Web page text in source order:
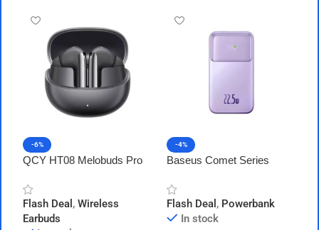
-6%
QCY HT08 Melobuds Pro
Flash Deal , Wireless
Earbuds
-4%
Baseus Comet Series
Bank With Cable
Flash Deal , Powerbank
In stock